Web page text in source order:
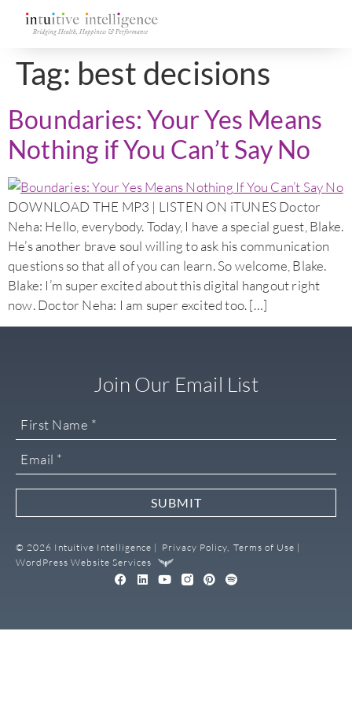
Tag: best decisions
Boundaries: Your Yes Means
Nothing if You Can’t Say No
DOWNLOAD THE MP3 | LISTEN ON iTUNES Doctor
Neha: Hello, everybody. Today, I have a special guest, Blake.
He’s another brave soul willing to ask his communication
questions so that all of you can learn. So welcome, Blake.
Blake: I’m super excited about this digital hangout right
now. Doctor Neha: I am super excited too. […]
© 2026 Intuitive Intelligence | Privacy Policy, Terms of Use |
WordPress Website Services
Join Our Email List
SUBMIT